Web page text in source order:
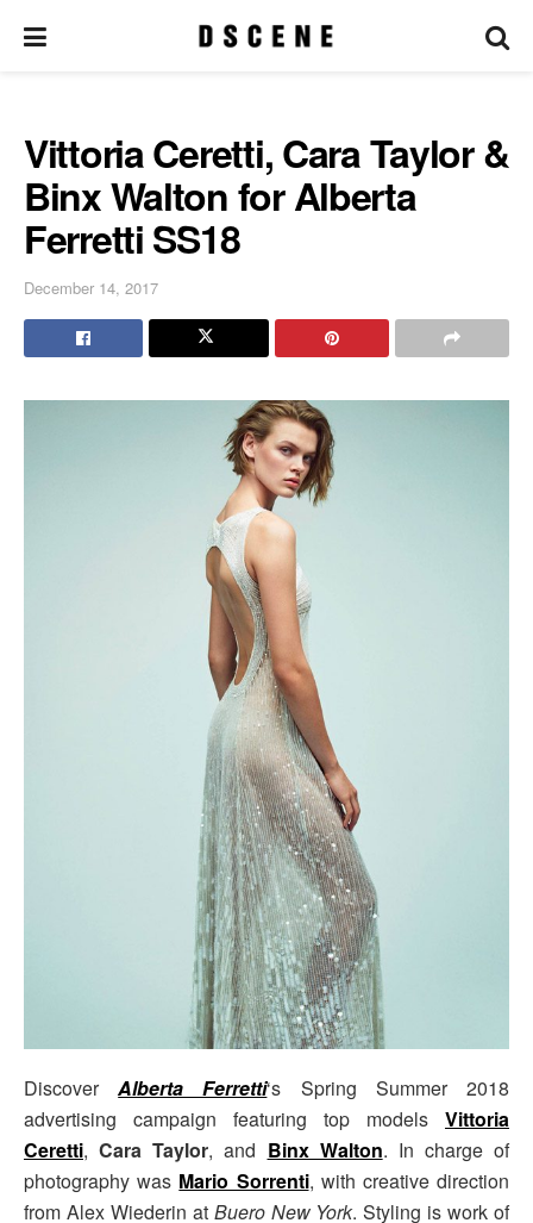
Vittoria Ceretti, Cara Taylor &
Binx Walton for Alberta
Ferretti SS18
December 14, 2017
DiscoverAlberta Ferretti‘s Spring Summer 2018
advertising campaign featuring top models Vittoria
Ceretti,Cara Taylor, and Binx Walton. In charge of
photography was Mario Sorrenti, with creative direction
from Alex Wiederin at Buero New York. Styling is work of